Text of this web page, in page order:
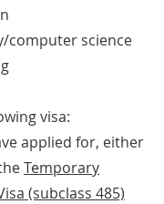
computer science
visa:
applied for, either
Temporary
(subclass 485)